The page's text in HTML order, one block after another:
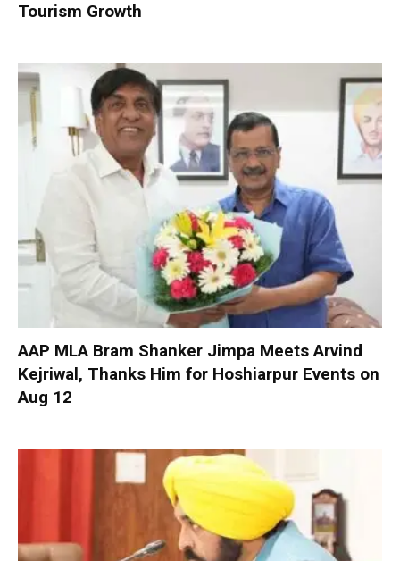
Tourism Growth
AAP MLA Bram Shanker Jimpa Meets Arvind
Kejriwal, Thanks Him for Hoshiarpur Events on
Aug 12